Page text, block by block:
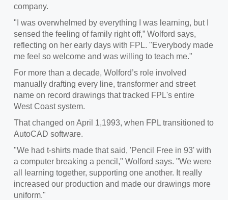
company.
"I was overwhelmed by everything I was learning, but I
sensed the feeling of family right off,” Wolford says,
reflecting on her early days with FPL. "Everybody made
me feel so welcome and was willing to teach me."
For more than a decade, Wolford’s role involved
manually drafting every line, transformer and street
name on record drawings that tracked FPL's entire
West Coast system.
That changed on April 1,1993, when FPL transitioned to
AutoCAD software.
"We had t-shirts made that said, 'Pencil Free in 93' with
a computer breaking a pencil," Wolford says. "We were
all learning together, supporting one another. It really
increased our production and made our drawings more
uniform."